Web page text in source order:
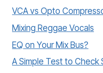
VCA vs Opto
Mixing Reggae Vocals
EQ on Your Mix Bus?
A Simple Test to Check